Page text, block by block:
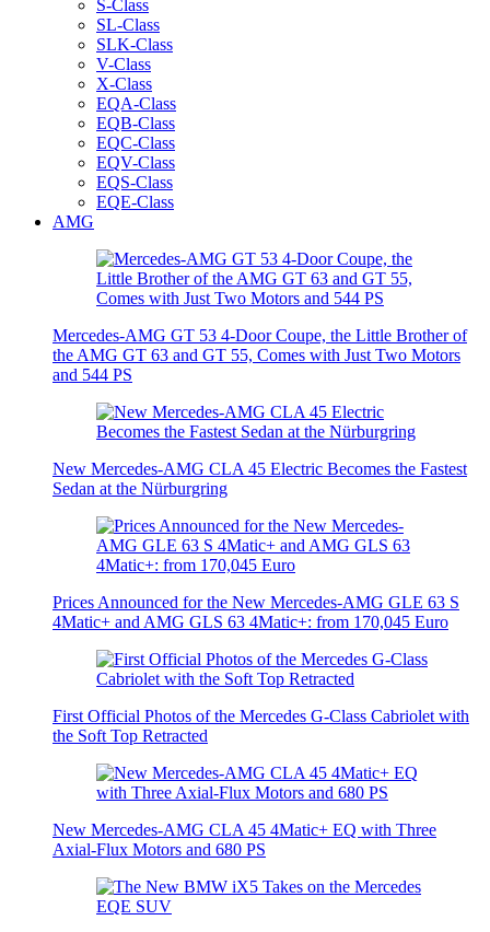
S-Class
SL-Class
SLK-Class
V-Class
X-Class
EQA-Class
EQB-Class
EQC-Class
EQV-Class
EQS-Class
EQE-Class
AMG
Mercedes-AMG GT 53 4-Door Coupe, the Little Brother of
the AMG GT 63 and GT 55, Comes with Just Two Motors
and 544 PS
New Mercedes-AMG CLA 45 Electric Becomes the Fastest
Sedan at the Nürburgring
Prices Announced for the New Mercedes-AMG GLE 63 S
4Matic+ and AMG GLS 63 4Matic+: from 170,045 Euro
First Official Photos of the Mercedes G-Class Cabriolet with
the Soft Top Retracted
New Mercedes-AMG CLA 45 4Matic+ EQ with Three
Axial-Flux Motors and 680 PS